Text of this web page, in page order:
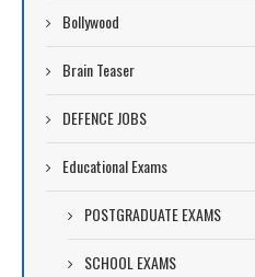
Bollywood
Brain Teaser
DEFENCE JOBS
Educational Exams
POSTGRADUATE EXAMS
SCHOOL EXAMS